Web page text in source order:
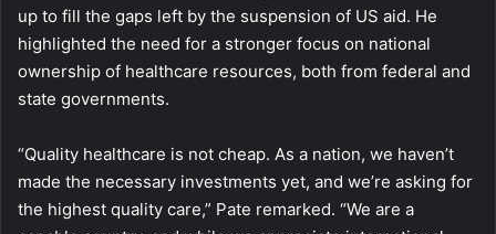
up to fill the gaps left by the suspension of US aid. He
highlighted the need for a stronger focus on national
ownership of healthcare resources, both from federal and
state governments.
“Quality healthcare is not cheap. As a nation, we haven’t
made the necessary investments yet, and we’re asking for
the highest quality care,” Pate remarked. “We are a